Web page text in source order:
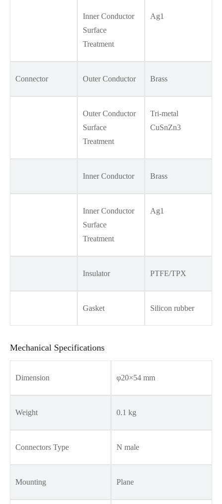
Inner Conductor
Surface
Treatment
Ag1
Connector Outer Conductor Brass
Outer Conductor
Surface
Treatment
Tri-metal
CuSnZn3
Inner Conductor Brass
Inner Conductor
Surface
Treatment
Ag1
Insulator PTFE/TPX
Gasket Silicon rubber
Mechanical Specifications
Dimension φ20×54 mm
Weight 0.1 kg
Connectors Type N male
Mounting Plane